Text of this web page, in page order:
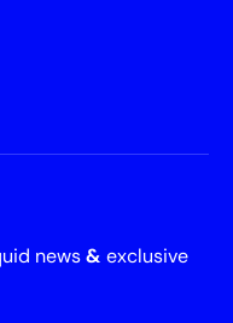
news& exclusive